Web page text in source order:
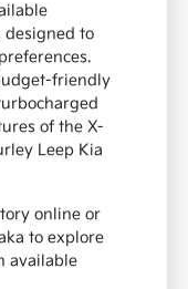
designed to
friendly
of the X-
Leep Kia
online or
to explore
available